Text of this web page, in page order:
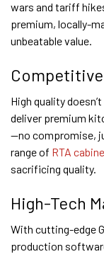
wars and tariff
premium, locally-
unbeatable value.
High quality
deliver premium
—no compromise,
range of RTA
sacrificing quality.
High-Tech
With cutting-edge
production